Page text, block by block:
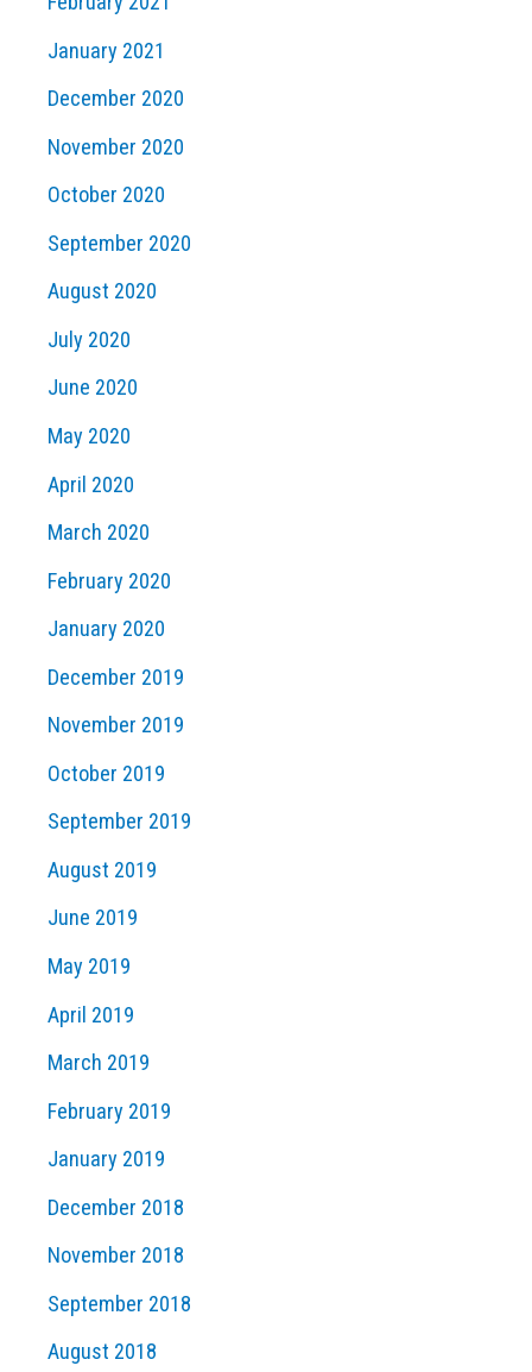
January 2021
December 2020
November 2020
October 2020
September 2020
August 2020
July 2020
June 2020
May 2020
April 2020
March 2020
February 2020
January 2020
December 2019
November 2019
October 2019
September 2019
August 2019
June 2019
May 2019
April 2019
March 2019
February 2019
January 2019
December 2018
November 2018
September 2018
August 2018